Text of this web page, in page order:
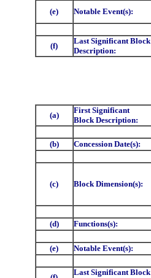
(e) Notable Event(s):
(f)
Last Significant Block
Description:
(a)
First Significant
Block Description:
(b) Concession Date(s):
(c) Block Dimension(s):
(d) Functions(s):
(e) Notable Event(s):
Last Significant Block